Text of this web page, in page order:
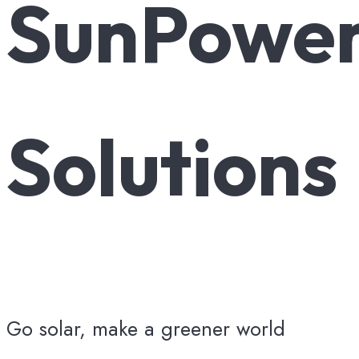
Solutions
Go solar, make a greener world